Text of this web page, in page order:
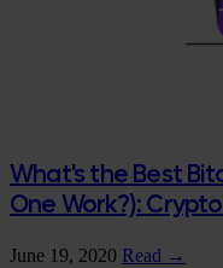
What's the Best
One Work?):
June 19, 2020 Read →